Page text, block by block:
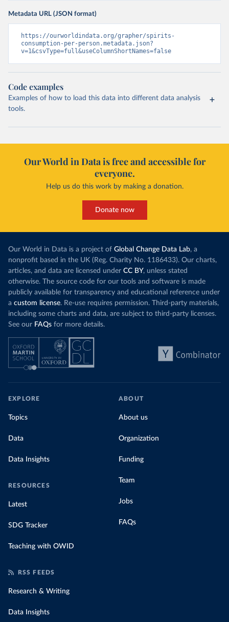
Metadata URL (JSON format)
https://ourworldindata.org/grapher/spirits-
consumption-per-person.metadata.json?
v=1&csvType=full&useColumnShortNames=false
Code examples
Examples of how to load this data into different data analysis
tools.
Our World in Data is free and accessible for
everyone.
Help us do this work by making a donation.
Donate now
Our World in Data is a project of Global Change Data Lab, a
nonprofit based in the UK (Reg. Charity No. 1186433). Our charts,
articles, and data are licensed under CC BY, unless stated
otherwise. The source code for our tools and software is made
publicly available for transparency and educational reference under
a custom license. Re-use requires permission. Third-party materials,
including some charts and data, are subject to third-party licenses.
See our FAQs for more details.
EXPLORE
Topics
Data
Data Insights
RESOURCES
Latest
SDG Tracker
Teaching with OWID
ABOUT
About us
Organization
Funding
Team
Jobs
FAQs
RSS FEEDS
Research & Writing
Data Insights